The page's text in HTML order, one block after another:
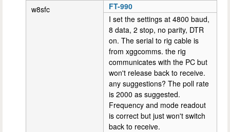
w8sfc
FT-990
I set the settings at 4800 baud,
8 data, 2 stop, no parity, DTR
on. The serial to rig cable is
from xggcomms. the rig
communicates with the PC but
won't release back to receive.
any suggestions? The poll rate
is 2000 as suggested.
Frequency and mode readout
is correct but just won't switch
back to receive.